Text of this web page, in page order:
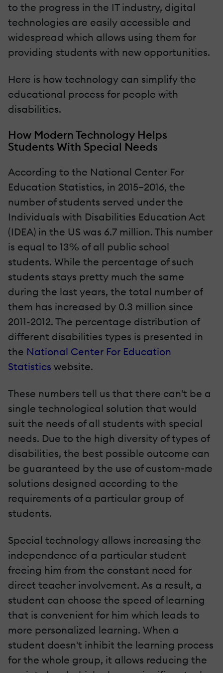
to the progress in the IT industry, digital
technologies are easily accessible and
widespread which allows using them for
providing students with new opportunities.
Here is how technology can simplify the
educational process for people with
disabilities.
How Modern Technology Helps
Students With Special Needs
According to the National Center For
Education Statistics, in 2015–2016, the
number of students served under the
Individuals with Disabilities Education Act
(IDEA) in the US was 6.7 million. This number
is equal to 13% of all public school
students. While the percentage of such
students stays pretty much the same
during the last years, the total number of
them has increased by 0.3 million since
2011-2012. The percentage distribution of
different disabilities types is presented in
the National Center For Education
Statistics website.
These numbers tell us that there can't be a
single technological solution that would
suit the needs of all students with special
needs. Due to the high diversity of types of
disabilities, the best possible outcome can
be guaranteed by the use of custom-made
solutions designed according to the
requirements of a particular group of
students.
Special technology allows increasing the
independence of a particular student
freeing him from the constant need for
direct teacher involvement. As a result, a
student can choose the speed of learning
that is convenient for him which leads to
more personalized learning. When a
student doesn't inhibit the learning process
for the whole group, it allows reducing the